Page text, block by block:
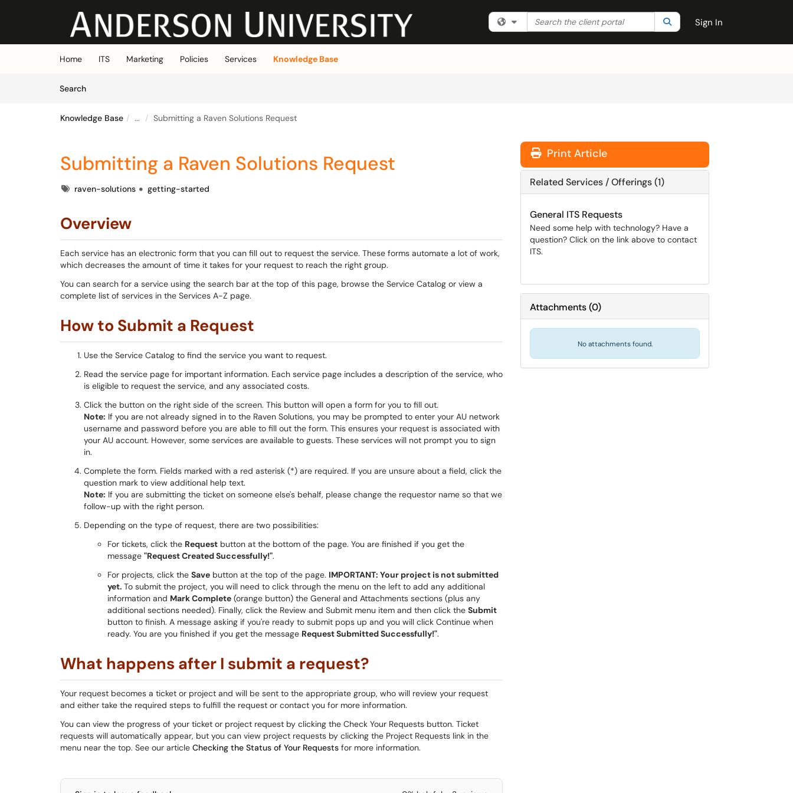
Skip to main content
(opens in a new tab)
Filter your search by category. Current category:All
Search the client portal SearchSign In
Home ITS Marketing Policies Services
Knowledge Base
SearchArticles
Knowledge Base ... Submitting a Raven Solutions Request
Submitting a Raven Solutions Request
Tagsraven-solutions getting-started
Overview
Each service has an electronic form that you can fill out to request the service. These forms automate a lot of work,
which decreases the amount of time it takes for your request to reach the right group.
You can search for a service using the search bar at the top of this page, browse the Service Catalog or view a
complete list of services in the Services A-Z page.
How to Submit a Request
Use the Service Catalog to find the service you want to request.
Read the service page for important information. Each service page includes a description of the service, who
is eligible to request the service, and any associated costs.
Click the button on the right side of the screen. This button will open a form for you to fill out.
Note: If you are not already signed in to the Raven Solutions, you may be prompted to enter your AU network
username and password before you are able to fill out the form. This ensures your request is associated with
your AU account. However, some services are available to guests. These services will not prompt you to sign
in.
Complete the form. Fields marked with a red asterisk (*) are required. If you are unsure about a field, click the
question mark to view additional help text.
Note: If you are submitting the ticket on someone else's behalf, please change the requestor name so that we
follow-up with the right person.
Depending on the type of request, there are two possibilities:
For tickets, click the Request button at the bottom of the page. You are finished if you get the
message "Request Created Successfully!".
For projects, click the Save button at the top of the page. IMPORTANT: Your project is not submitted
yet. To submit the project, you will need to click through the menu on the left to add any additional
information and Mark Complete (orange button) the General and Attachments sections (plus any
additional sections needed). Finally, click the Review and Submit menu item and then click the Submit
button to finish. A message asking if you're ready to submit pops up and you will click Continue when
ready. You are you finished if you get the message Request Submitted Successfully!".
What happens after I submit a request?
Your request becomes a ticket or project and will be sent to the appropriate group, who will review your request
and either take the required steps to fulfill the request or contact you for more information.
You can view the progress of your ticket or project request by clicking the Check Your Requests button. Ticket
requests will automatically appear, but you can view project requests by clicking the Project Requests link in the
menu near the top. See our article Checking the Status of Your Requests for more information.
Print Article
Related Services / Offerings (1)
General ITS Requests
Need some help with technology? Have a
question? Click on the link above to contact
ITS.
Attachments(0)
No attachments found.